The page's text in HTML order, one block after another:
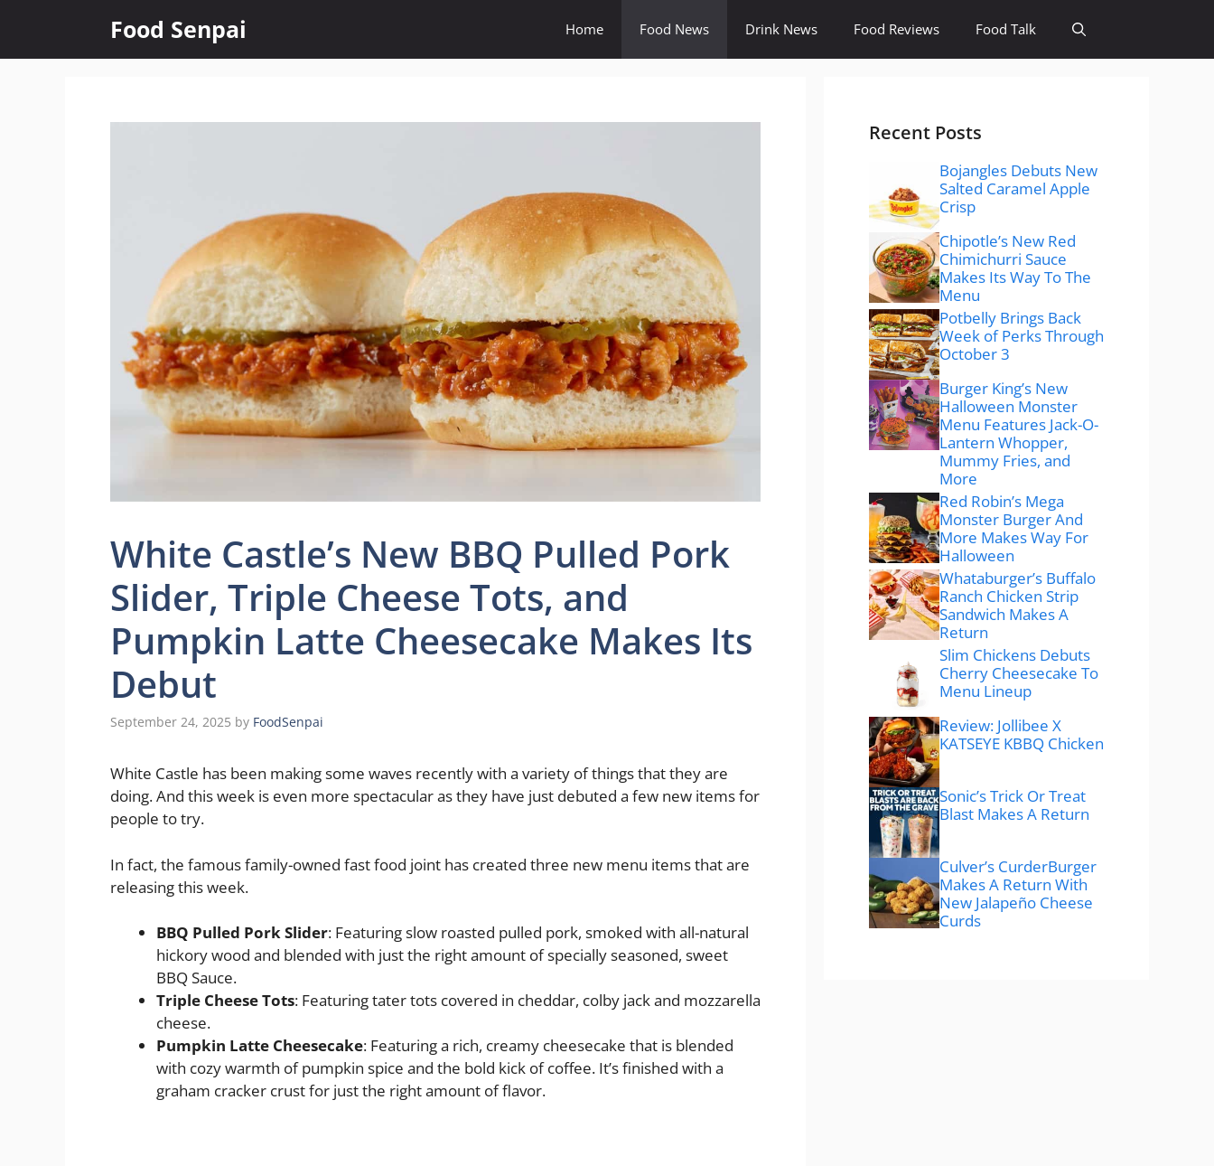
content
Food Senpai Home Food News Drink News Food Reviews Food Talk
White Castle’s New BBQ Pulled Pork
Slider, Triple Cheese Tots, and
Pumpkin Latte Cheesecake Makes Its
Debut
September 24, 2025 by FoodSenpai
White Castle has been making some waves recently with a variety of things that they are
doing. And this week is even more spectacular as they have just debuted a few new items for
people to try.
In fact, the famous family-owned fast food joint has created three new menu items that are
releasing this week.
BBQ Pulled Pork Slider: Featuring slow roasted pulled pork, smoked with all-natural
hickory wood and blended with just the right amount of specially seasoned, sweet
BBQ Sauce.
Triple Cheese Tots: Featuring tater tots covered in cheddar, colby jack and mozzarella
cheese.
Pumpkin Latte Cheesecake: Featuring a rich, creamy cheesecake that is blended
with cozy warmth of pumpkin spice and the bold kick of coffee. It’s finished with a
graham cracker crust for just the right amount of flavor.
Recent Posts
Bojangles Debuts New
Salted Caramel Apple
Crisp
Chipotle’s New Red
Chimichurri Sauce
Makes Its Way To The
Menu
Potbelly Brings Back
Week of Perks Through
October 3
Burger King’s New
Halloween Monster
Menu Features Jack-O-
Lantern Whopper,
Mummy Fries, and
More
Red Robin’s Mega
Monster Burger And
More Makes Way For
Halloween
Whataburger’s Buffalo
Ranch Chicken Strip
Sandwich Makes A
Return
Slim Chickens Debuts
Cherry Cheesecake To
Menu Lineup
Review: Jollibee X
KATSEYE KBBQ Chicken
Sonic’s Trick Or Treat
Blast Makes A Return
Culver’s CurderBurger
Makes A Return With
New Jalapeño Cheese
Curds